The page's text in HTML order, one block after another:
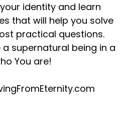
identity and learn
that will help you solve
practical questions.
supernatural being in a
You are!